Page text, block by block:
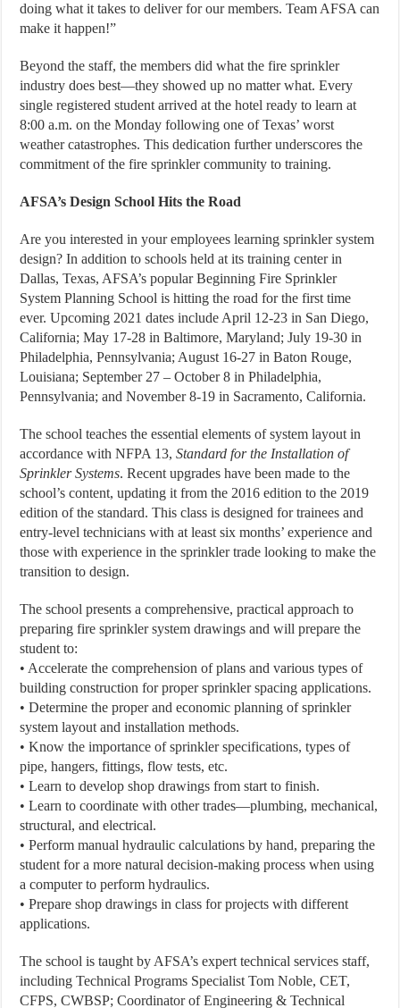
doing what it takes to deliver for our members. Team AFSA can
make it happen!”
Beyond the staff, the members did what the fire sprinkler
industry does best—they showed up no matter what. Every
single registered student arrived at the hotel ready to learn at
8:00 a.m. on the Monday following one of Texas’ worst
weather catastrophes. This dedication further underscores the
commitment of the fire sprinkler community to training.
AFSA’s Design School Hits the Road
Are you interested in your employees learning sprinkler system
design? In addition to schools held at its training center in
Dallas, Texas, AFSA’s popular Beginning Fire Sprinkler
System Planning School is hitting the road for the first time
ever. Upcoming 2021 dates include April 12-23 in San Diego,
California; May 17-28 in Baltimore, Maryland; July 19-30 in
Philadelphia, Pennsylvania; August 16-27 in Baton Rouge,
Louisiana; September 27 – October 8 in Philadelphia,
Pennsylvania; and November 8-19 in Sacramento, California.
The school teaches the essential elements of system layout in
accordance with NFPA 13,Standard for the Installation of
Sprinkler Systems. Recent upgrades have been made to the
school’s content, updating it from the 2016 edition to the 2019
edition of the standard. This class is designed for trainees and
entry-level technicians with at least six months’ experience and
those with experience in the sprinkler trade looking to make the
transition to design.
The school presents a comprehensive, practical approach to
preparing fire sprinkler system drawings and will prepare the
student to:
• Accelerate the comprehension of plans and various types of
building construction for proper sprinkler spacing applications.
• Determine the proper and economic planning of sprinkler
system layout and installation methods.
• Know the importance of sprinkler specifications, types of
pipe, hangers, fittings, flow tests, etc.
• Learn to develop shop drawings from start to finish.
• Learn to coordinate with other trades—plumbing, mechanical,
structural, and electrical.
• Perform manual hydraulic calculations by hand, preparing the
student for a more natural decision-making process when using
a computer to perform hydraulics.
• Prepare shop drawings in class for projects with different
applications.
The school is taught by AFSA’s expert technical services staff,
including Technical Programs Specialist Tom Noble, CET,
CFPS, CWBSP; Coordinator of Engineering & Technical